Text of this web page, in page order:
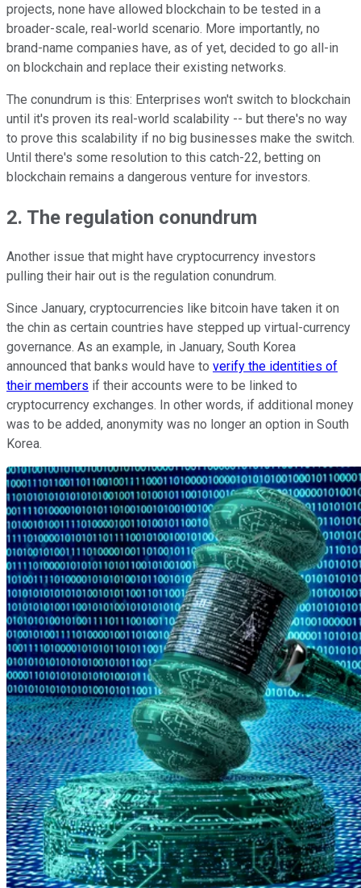
projects, none have allowed blockchain to be tested in a
broader-scale, real-world scenario. More importantly, no
brand-name companies have, as of yet, decided to go all-in
on blockchain and replace their existing networks.
The conundrum is this: Enterprises won't switch to blockchain
until it's proven its real-world scalability -- but there's no way
to prove this scalability if no big businesses make the switch.
Until there's some resolution to this catch-22, betting on
blockchain remains a dangerous venture for investors.
2. The regulation conundrum
Another issue that might have cryptocurrency investors
pulling their hair out is the regulation conundrum.
Since January, cryptocurrencies like bitcoin have taken it on
the chin as certain countries have stepped up virtual-currency
governance. As an example, in January, South Korea
announced that banks would have to verify the identities of
their members if their accounts were to be linked to
cryptocurrency exchanges. In other words, if additional money
was to be added, anonymity was no longer an option in South
Korea.